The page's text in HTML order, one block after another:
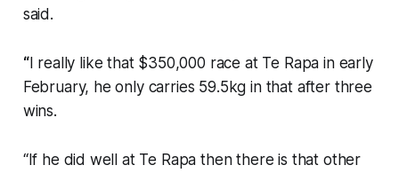
said.
“I really like that $350,000 race at Te Rapa in early
February, he only carries 59.5kg in that after three
wins.
“If he did well at Te Rapa then there is that other